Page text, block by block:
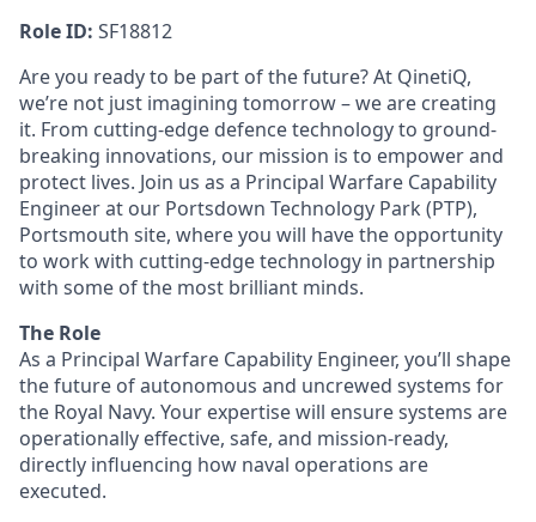
Role ID: SF18812
Are you ready to be part of the future? At QinetiQ,
we’re not just imagining tomorrow – we are creating
it. From cutting-edge defence technology to ground-
breaking innovations, our mission is to empower and
protect lives. Join us as a Principal Warfare Capability
Engineer at our Portsdown Technology Park (PTP),
Portsmouth site, where you will have the opportunity
to work with cutting-edge technology in partnership
with some of the most brilliant minds.
The Role
As a Principal Warfare Capability Engineer, you’ll shape
the future of autonomous and uncrewed systems for
the Royal Navy. Your expertise will ensure systems are
operationally effective, safe, and mission-ready,
directly influencing how naval operations are
executed.